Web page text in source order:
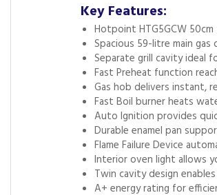
Key Features:
Hotpoint HTG5GCW
Spacious 59-litre main
Separate grill cavity ideal
Fast Preheat function
Gas hob delivers instant,
Fast Boil burner heats
Auto Ignition provides
Durable enamel pan
Flame Failure Device
Interior oven light allows
Twin cavity design
A+ energy rating for